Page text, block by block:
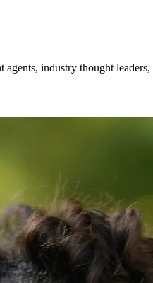
industry thought